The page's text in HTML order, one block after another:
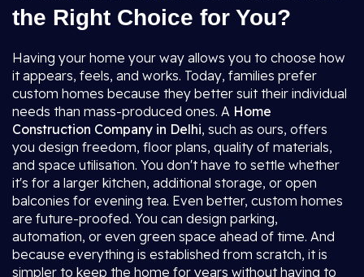
the Right Choice for You?
Having your home your way allows you to choose how
it appears, feels, and works. Today, families prefer
custom homes because they better suit their individual
needs than mass-produced ones. A Home
Construction Company in Delhi, such as ours, offers
you design freedom, floor plans, quality of materials,
and space utilisation. You don't have to settle whether
it's for a larger kitchen, additional storage, or open
balconies for evening tea. Even better, custom homes
are future-proofed. You can design parking,
automation, or even green space ahead of time. And
because everything is established from scratch, it is
simpler to keep the home for years without having to